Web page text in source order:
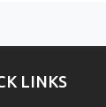
LINKS